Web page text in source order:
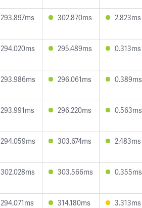
293.897ms 302.870ms 2.823ms
294.020ms 295.489ms 0.313ms
293.986ms 296.061ms 0.389ms
293.991ms 296.220ms 0.563ms
294.059ms 303.674ms 2.483ms
302.028ms 303.566ms 0.355ms
294.071ms 314.180ms 3.313ms